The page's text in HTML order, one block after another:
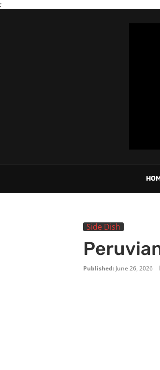
;
Side Dish
Published: June 26, 2026